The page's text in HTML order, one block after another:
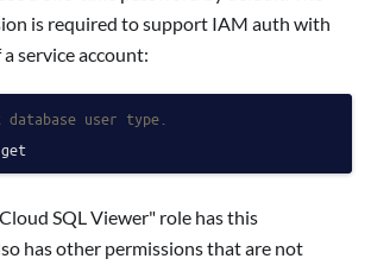
is required to support IAM auth with
service account:
database user type.
SQL Viewer" role has this
has other permissions that are not